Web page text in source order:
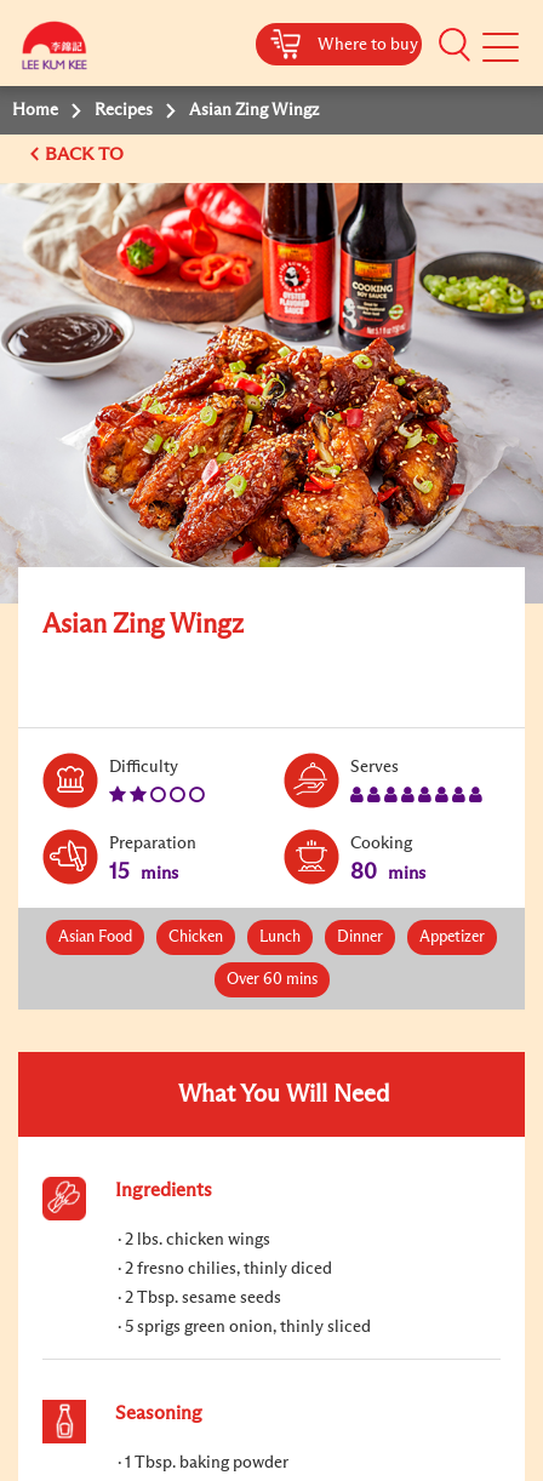
Where to buy
Mobile
Home Recipes Asian Zing Wingz
BACK TO
Asian Zing Wingz
DifficultyLevel:
Serves
Preparation
15 mins
Cooking
80 mins
Asian Food Chicken Lunch Dinner Appetizer
Over 60 mins
What You Will Need
Ingredients
2 lbs. chicken wings
2 fresno chilies, thinly diced
2 Tbsp. sesame seeds
5 sprigs green onion, thinly sliced
Seasoning
1 Tbsp. baking powder